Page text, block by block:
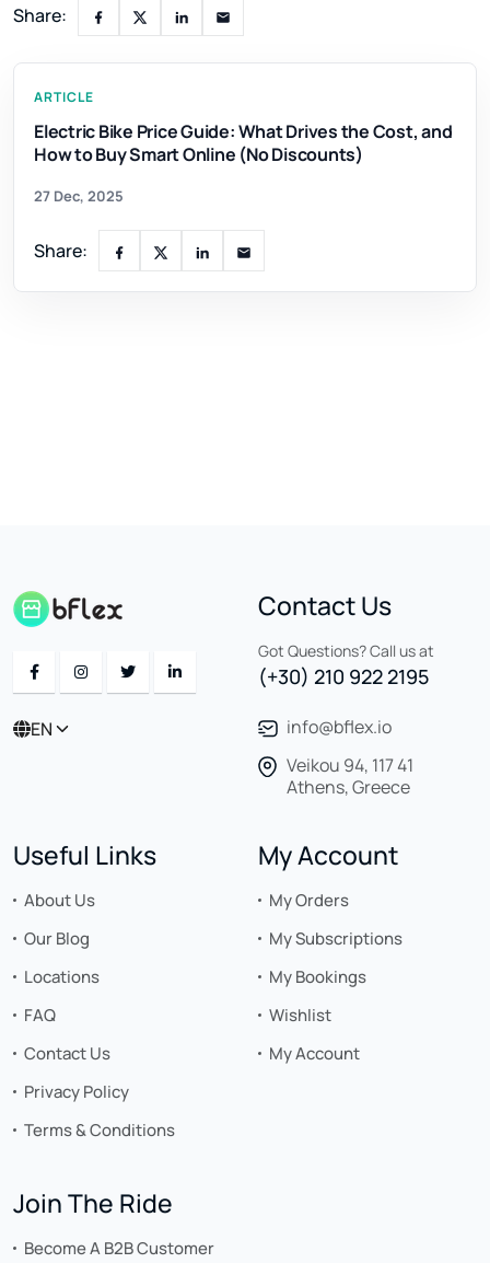
Share:
ARTICLE
Electric Bike Price Guide: What Drives the Cost, and
How to Buy Smart Online (No Discounts)
27 Dec, 2025
Share:
EN
Contact Us
Got Questions? Call us at
(+30) 210 922 2195
info@bflex.io
Veikou 94, 117 41
Athens, Greece
Useful Links
About Us
Our Blog
Locations
FAQ
Contact Us
Privacy Policy
Terms & Conditions
My Account
My Orders
My Subscriptions
My Bookings
Wishlist
My Account
Join The Ride
Become A B2B Customer